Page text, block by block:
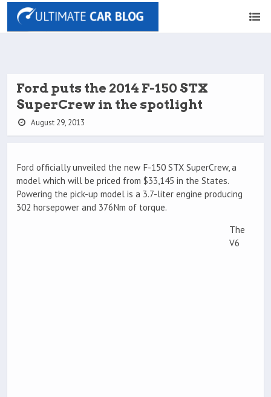
Ford puts the 2014 F-150 STX
SuperCrew in the spotlight
August 29, 2013
Ford officially unveiled the new F-150 STX SuperCrew, a
model which will be priced from $33,145 in the States.
Powering the pick-up model is a 3.7-liter engine producing
302 horsepower and 376Nm of torque.
The
V6